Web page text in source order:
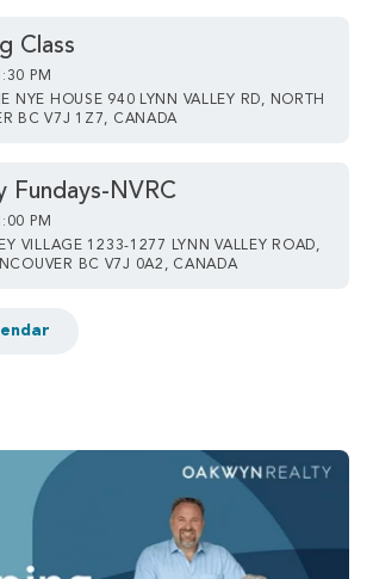
Class
PM
NYE HOUSE 940 LYNN VALLEY RD, NORTH
BC V7J 1Z7, CANADA
Fundays-NVRC
PM
VILLAGE 1233-1277 LYNN VALLEY ROAD,
BC V7J 0A2, CANADA